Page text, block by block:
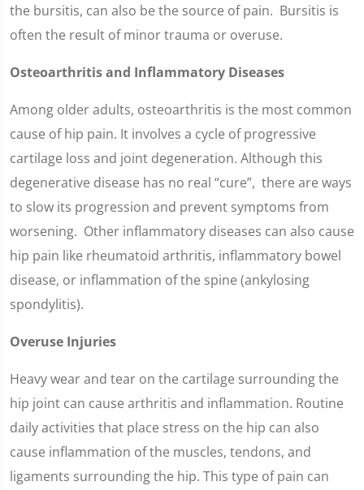
the bursitis, can also be the source of pain. Bursitis is
often the result of minor trauma or overuse.
Osteoarthritis and Inflammatory Diseases
Among older adults, osteoarthritis is the most common
cause of hip pain. It involves a cycle of progressive
cartilage loss and joint degeneration. Although this
degenerative disease has no real “cure”, there are ways
to slow its progression and prevent symptoms from
worsening. Other inflammatory diseases can also cause
hip pain like rheumatoid arthritis, inflammatory bowel
disease, or inflammation of the spine (ankylosing
spondylitis).
Overuse Injuries
Heavy wear and tear on the cartilage surrounding the
hip joint can cause arthritis and inflammation. Routine
daily activities that place stress on the hip can also
cause inflammation of the muscles, tendons, and
ligaments surrounding the hip. This type of pain can